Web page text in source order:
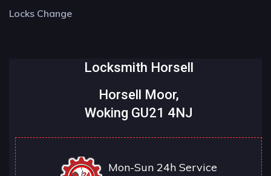
Locks Change
Locksmith Horsell
Horsell Moor,
Woking GU21 4NJ
Mon-Sun 24h Service